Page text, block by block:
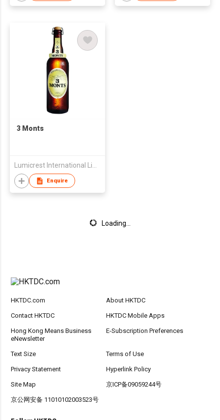
3 Monts
Lumicrest International Limited
Enquire
Loading...
HKTDC.com About HKTDC
Contact HKTDC HKTDC Mobile Apps
Hong Kong Means Business
eNewsletter
E-Subscription Preferences
Text Size Terms of Use
Privacy Statement Hyperlink Policy
Site Map 京ICP备09059244号
京公网安备 11010102003523号